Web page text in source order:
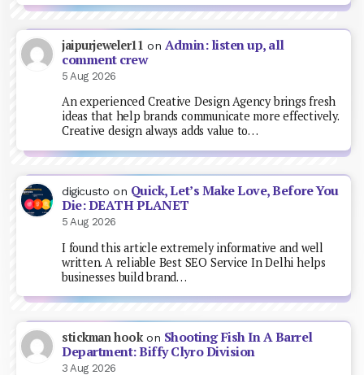
jaipurjeweler11 on Admin: listen up, all
comment crew
5 Aug 2026
An experienced Creative Design Agency brings fresh
ideas that help brands communicate more effectively.
Creative design always adds value to…
digicusto on Quick, Let’s Make Love, Before You
Die: DEATH PLANET
5 Aug 2026
I found this article extremely informative and well
written. A reliable Best SEO Service In Delhi helps
businesses build brand…
stickman hookon Shooting Fish In A Barrel
Department: Biffy Clyro Division
3 Aug 2026